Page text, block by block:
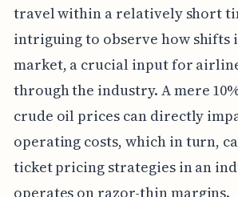
travel within a relatively short
intriguing to observe how shifts
market, a crucial input for
through the industry. A mere
crude oil prices can directly
operating costs, which in turn,
ticket pricing strategies in an
operates on razor-thin margins.